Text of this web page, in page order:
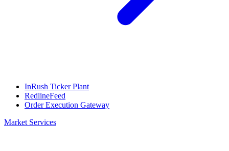
InRush Ticker Plant
RedlineFeed
Order Execution Gateway
Market Services